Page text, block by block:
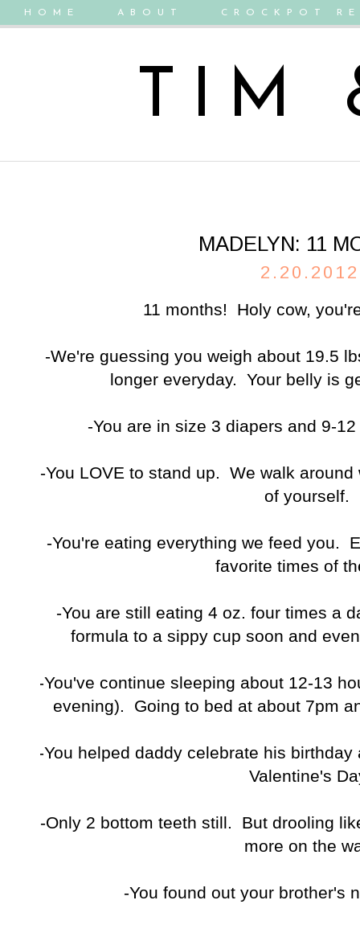
HOME ABOUT CROCKPOT
TIM
MADELYN: 11
2.20.2012
11 months! Holy cow,
-We're guessing you weigh about 19.5
longer everyday. Your belly is
-You are in size 3 diapers and 9-
-You LOVE to stand up. We walk
of yourself.
-You're eating everything we feed you.
favorite times of
-You are still eating 4 oz. four times a
formula to a sippy cup soon and
-You've continue sleeping about 12-13
evening). Going to bed at about 7pm
-You helped daddy celebrate his
Valentine's
-Only 2 bottom teeth still. But drooling
more on the
-You found out your brother's